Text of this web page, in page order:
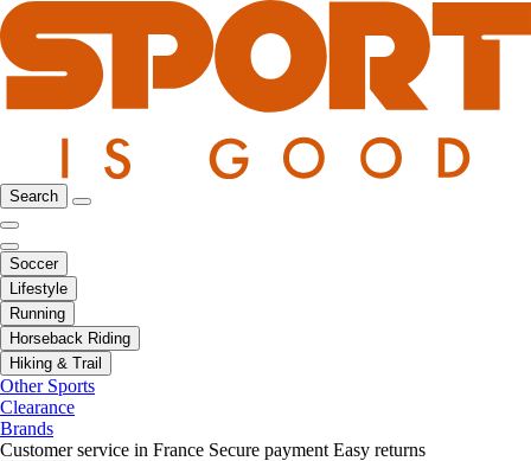
Search
Soccer
Lifestyle
Running
Horseback Riding
Hiking & Trail
Other Sports
Clearance
Brands
Customer service in France Secure payment Easy returns